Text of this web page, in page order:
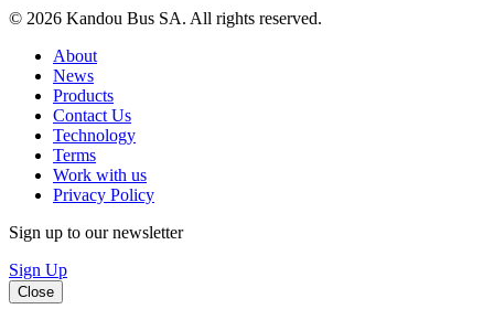
© 2026 Kandou Bus SA. All rights reserved.
About
News
Products
Contact Us
Technology
Terms
Work with us
Privacy Policy
Sign up to our newsletter
Sign Up
Close